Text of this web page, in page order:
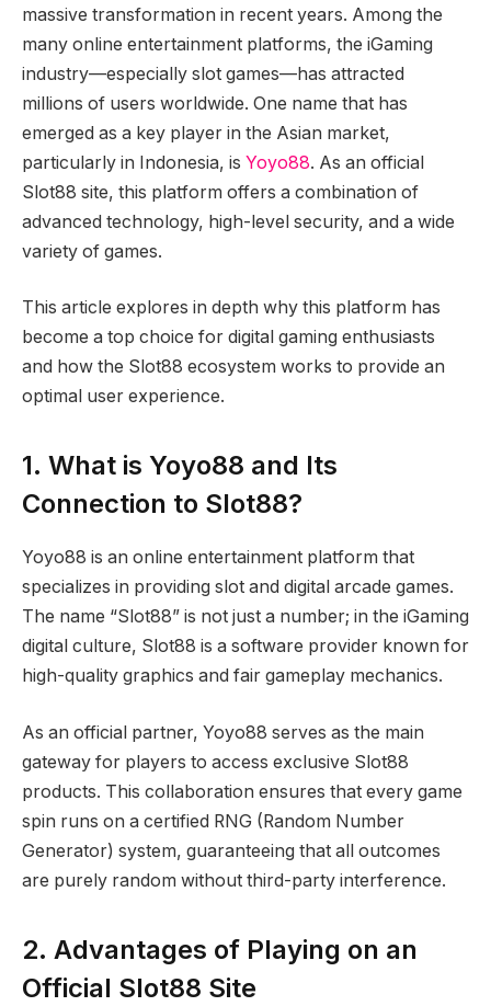
massive transformation in recent years. Among the
many online entertainment platforms, the iGaming
industry—especially slot games—has attracted
millions of users worldwide. One name that has
emerged as a key player in the Asian market,
particularly in Indonesia, is Yoyo88. As an official
Slot88 site, this platform offers a combination of
advanced technology, high-level security, and a wide
variety of games.
This article explores in depth why this platform has
become a top choice for digital gaming enthusiasts
and how the Slot88 ecosystem works to provide an
optimal user experience.
1. What is Yoyo88 and Its
Connection to Slot88?
Yoyo88 is an online entertainment platform that
specializes in providing slot and digital arcade games.
The name “Slot88” is not just a number; in the iGaming
digital culture, Slot88 is a software provider known for
high-quality graphics and fair gameplay mechanics.
As an official partner, Yoyo88 serves as the main
gateway for players to access exclusive Slot88
products. This collaboration ensures that every game
spin runs on a certified RNG (Random Number
Generator) system, guaranteeing that all outcomes
are purely random without third-party interference.
2. Advantages of Playing on an
Official Slot88 Site